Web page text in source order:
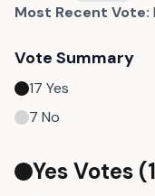
Most Recent Vote:
Vote Summary
17 Yes
7 No
Yes Votes (